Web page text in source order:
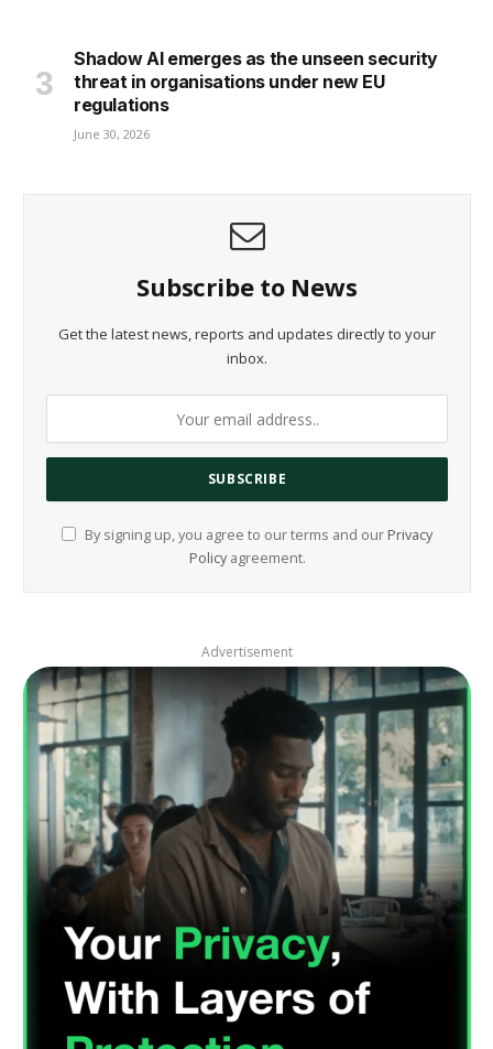
Shadow AI emerges as the unseen security
threat in organisations under new EU
regulations
June 30, 2026
Subscribe to News
Get the latest news, reports and updates directly to your
inbox.
By signing up, you agree to our terms and our Privacy
Policyagreement.
Advertisement